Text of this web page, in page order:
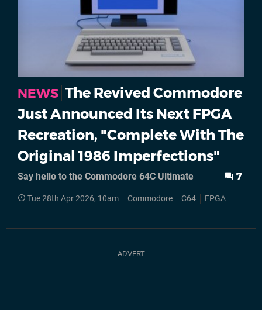
NEWS The Revived Commodore
Just Announced Its Next FPGA
Recreation, "Complete With The
Original 1986 Imperfections"
Say hello to the Commodore 64C Ultimate 7
Tue 28th Apr 2026, 10am Commodore C64 FPGA